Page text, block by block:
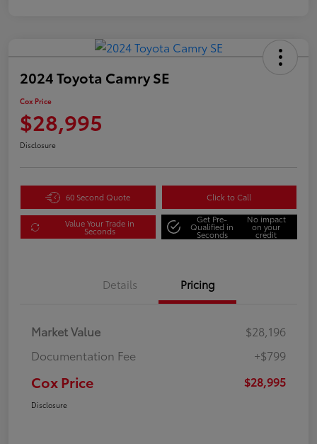
2024 Toyota Camry SE
Cox Price
$28,995
Disclosure
60 Second Quote Click to Call
Value Your Trade in
Seconds
Get Pre-
Qualified in
Seconds
No impact
on your
credit
Details Pricing
Market Value
$28,196
Documentation Fee
+$799
Cox Price $28,995
Disclosure